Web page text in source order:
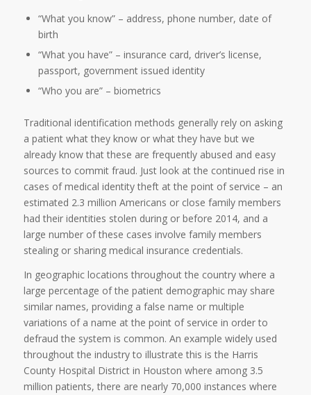
“What you know” – address, phone number, date of
birth
“What you have” – insurance card, driver’s license,
passport, government issued identity
“Who you are” – biometrics
Traditional identification methods generally rely on asking
a patient what they know or what they have but we
already know that these are frequently abused and easy
sources to commit fraud. Just look at the continued rise in
cases of medical identity theft at the point of service – an
estimated 2.3 million Americans or close family members
had their identities stolen during or before 2014, and a
large number of these cases involve family members
stealing or sharing medical insurance credentials.
In geographic locations throughout the country where a
large percentage of the patient demographic may share
similar names, providing a false name or multiple
variations of a name at the point of service in order to
defraud the system is common. An example widely used
throughout the industry to illustrate this is the Harris
County Hospital District in Houston where among 3.5
million patients, there are nearly 70,000 instances where